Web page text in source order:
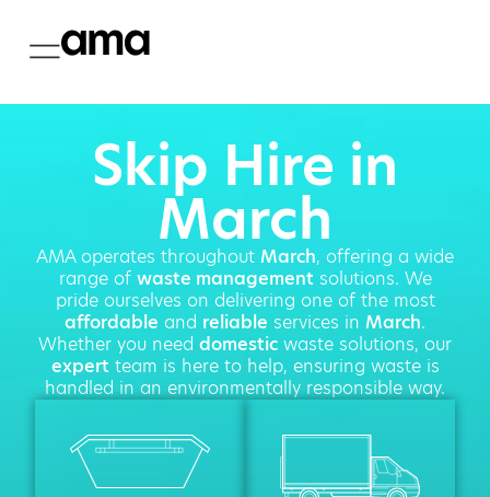
Skip Hire in
March
AMA operates throughout March, offering a wide
range of waste managementsolutions. We
pride ourselves on delivering one of the most
affordable and reliable services in March.
Whether you need domestic waste solutions, our
expertteam is here to help, ensuring waste is
handled in an environmentally responsible way.